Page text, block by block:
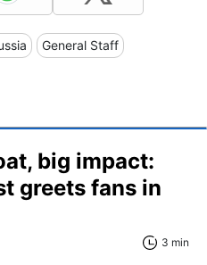
General Staff
big impact:
greets fans in
3 min